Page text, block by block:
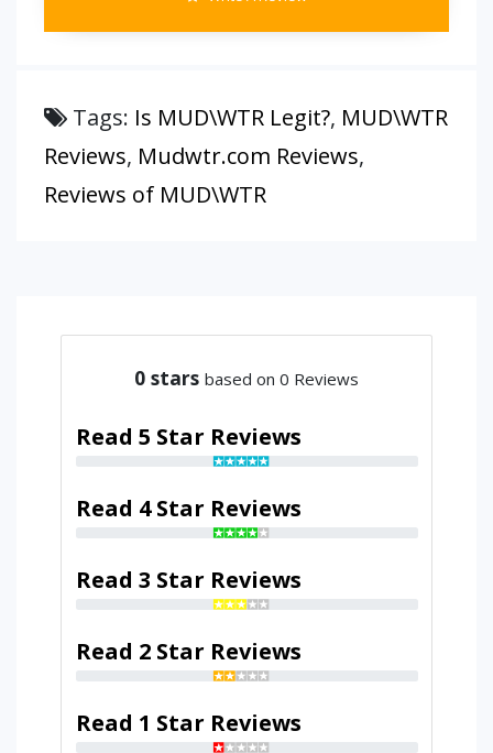
Tags: Is MUD\WTR Legit?, MUD\WTR
Reviews, Mudwtr.com Reviews,
Reviews of MUD\WTR
0 stars based on 0 Reviews
Read 5 Star Reviews
Read 4 Star Reviews
Read 3 Star Reviews
Read 2 Star Reviews
Read 1 Star Reviews